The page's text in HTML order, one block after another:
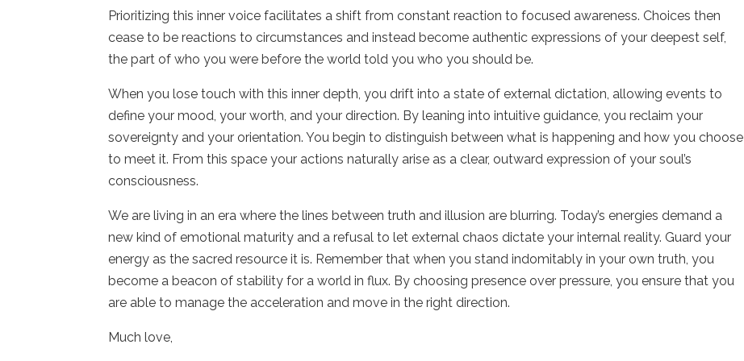
Prioritizing this inner voice facilitates a shift from constant reaction to focused awareness. Choices then
cease to be reactions to circumstances and instead become authentic expressions of your deepest self,
the part of who you were before the world told you who you should be.
When you lose touch with this inner depth, you drift into a state of external dictation, allowing events to
define your mood, your worth, and your direction. By leaning into intuitive guidance, you reclaim your
sovereignty and your orientation. You begin to distinguish between what is happening and how you choose
to meet it. From this space your actions naturally arise as a clear, outward expression of your soul’s
consciousness.
We are living in an era where the lines between truth and illusion are blurring. Today’s energies demand a
new kind of emotional maturity and a refusal to let external chaos dictate your internal reality. Guard your
energy as the sacred resource it is. Remember that when you stand indomitably in your own truth, you
become a beacon of stability for a world in flux. By choosing presence over pressure, you ensure that you
are able to manage the acceleration and move in the right direction.
Much love,